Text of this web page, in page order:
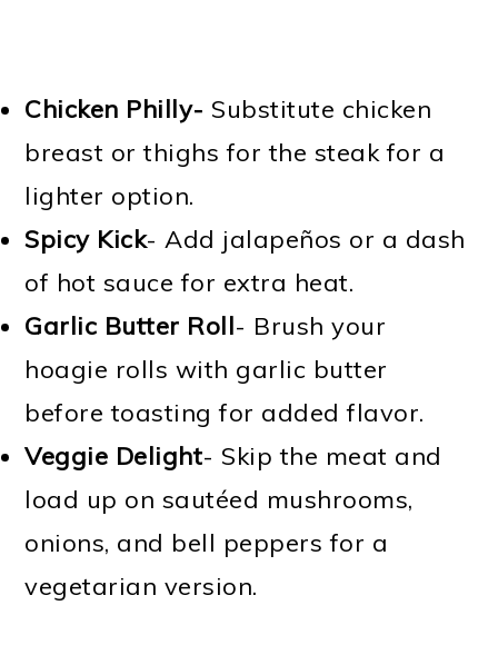
Chicken Philly- Substitute chicken
breast or thighs for the steak for a
lighter option.
Spicy Kick- Add jalapeños or a dash
of hot sauce for extra heat.
Garlic Butter Roll- Brush your
hoagie rolls with garlic butter
before toasting for added flavor.
Veggie Delight- Skip the meat and
load up on sautéed mushrooms,
onions, and bell peppers for a
vegetarian version.